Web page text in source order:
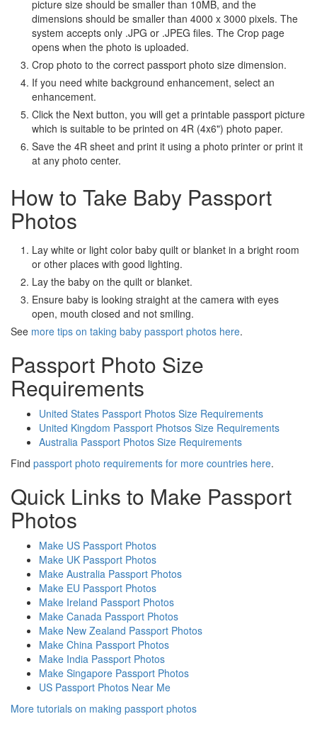
picture size should be smaller than 10MB, and the
dimensions should be smaller than 4000 x 3000 pixels. The
system accepts only .JPG or .JPEG files. The Crop page
opens when the photo is uploaded.
Crop photo to the correct passport photo size dimension.
If you need white background enhancement, select an
enhancement.
Click the Next button, you will get a printable passport picture
which is suitable to be printed on 4R (4x6") photo paper.
Save the 4R sheet and print it using a photo printer or print it
at any photo center.
How to Take Baby Passport
Photos
Lay white or light color baby quilt or blanket in a bright room
or other places with good lighting.
Lay the baby on the quilt or blanket.
Ensure baby is looking straight at the camera with eyes
open, mouth closed and not smiling.
See more tips on taking baby passport photos here.
Passport Photo Size
Requirements
United States Passport Photos Size Requirements
United Kingdom Passport Photsos Size Requirements
Australia Passport Photos Size Requirements
Find passport photo requirements for more countries here.
Quick Links to Make Passport
Photos
Make US Passport Photos
Make UK Passport Photos
Make Australia Passport Photos
Make EU Passport Photos
Make Ireland Passport Photos
Make Canada Passport Photos
Make New Zealand Passport Photos
Make China Passport Photos
Make India Passport Photos
Make Singapore Passport Photos
US Passport Photos Near Me
More tutorials on making passport photos